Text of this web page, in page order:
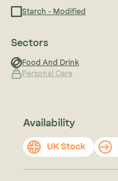
Starch - Modified
Sectors
Food And Drink
Personal Care
Availability
UK Stock